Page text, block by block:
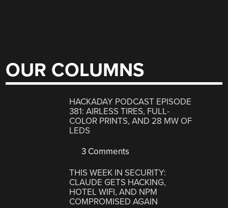
OUR COLUMNS
HACKADAY PODCAST EPISODE
381: AIRLESS TIRES, FULL-
COLOR PRINTS, AND 28 MW OF
LEDS
3 Comments
THIS WEEK IN SECURITY:
CLAUDE GETS HACKING,
HOTEL WIFI, AND NPM
COMPROMISED AGAIN